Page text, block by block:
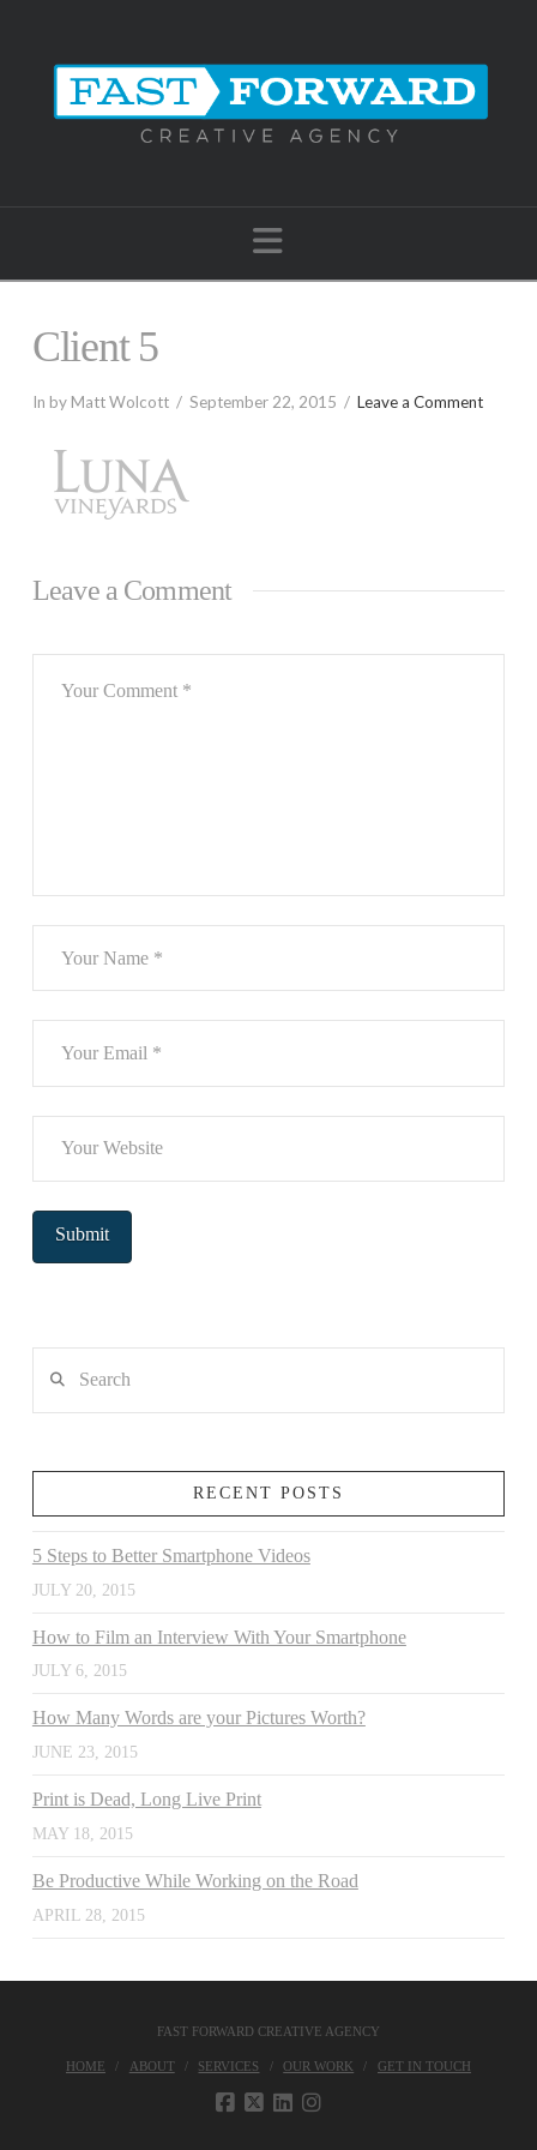
Navigation
Client 5
In by Matt Wolcott September 22, 2015 Leave a Comment
Leave a Comment
RECENT POSTS
5 Steps to Better Smartphone Videos
JULY 20, 2015
How to Film an Interview With Your Smartphone
JULY 6, 2015
How Many Words are your Pictures Worth?
JUNE 23, 2015
Print is Dead, Long Live Print
MAY 18, 2015
Be Productive While Working on the Road
APRIL 28, 2015
FAST FORWARD CREATIVE AGENCY
HOME ABOUT SERVICES OUR WORK GET IN TOUCH